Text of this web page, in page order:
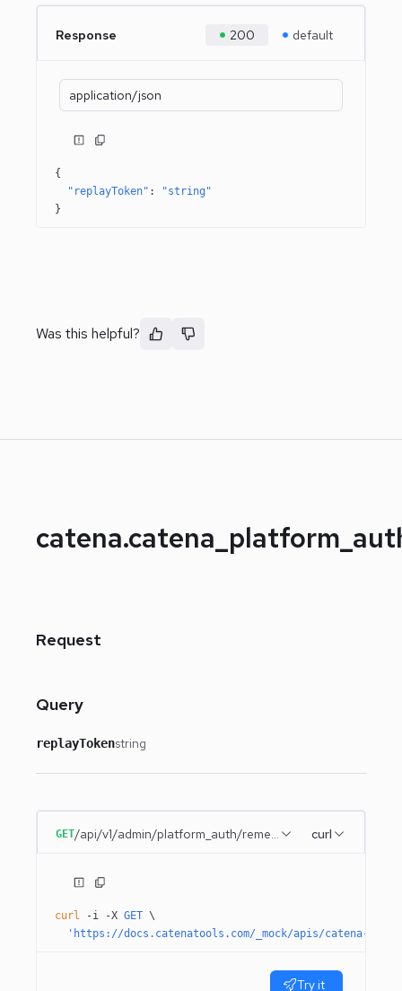
Response 200 default
application/json
{
"replayToken" :
"string"
}
Was this helpful?
Request
Query
replayTokenstring
GET/api/v1/admin/platform_auth/remember_mecurl
curl -i -X GET \
'https://docs.catenatools.com/_mock/apis/catena-
Try it